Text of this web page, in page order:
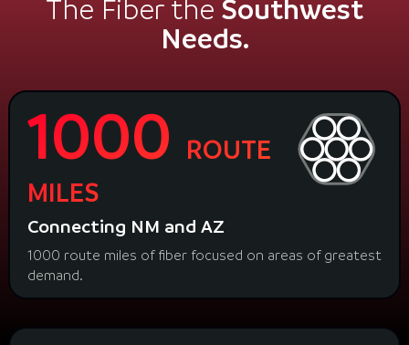
The Fiber the Southwest
Needs.
1000
ROUTE
MILES
Connecting NM and AZ
1000 route miles of fiber focused on areas of greatest
demand.